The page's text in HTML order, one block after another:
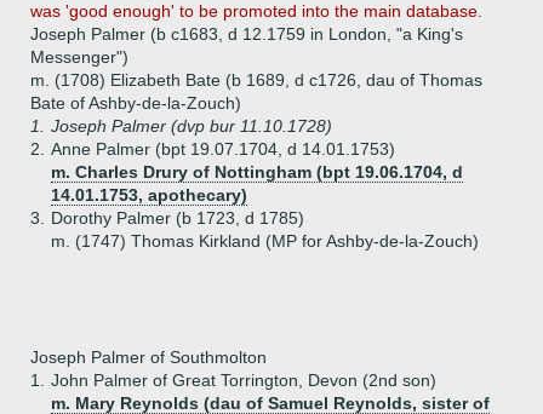
was 'good enough' to be promoted into the main database.
Joseph Palmer (b c1683, d 12.1759 in London, "a King's
Messenger")
m. (1708) Elizabeth Bate (b 1689, d c1726, dau of Thomas
Bate of Ashby-de-la-Zouch)
1.
Joseph Palmer (dvp bur 11.10.1728)
2.
Anne Palmer (bpt 19.07.1704, d 14.01.1753)
m. Charles Drury of Nottingham (bpt 19.06.1704, d
14.01.1753, apothecary)
3.
Dorothy Palmer (b 1723, d 1785)
m. (1747) Thomas Kirkland (MP for Ashby-de-la-Zouch)
Joseph Palmer of Southmolton
1.
John Palmer of Great Torrington, Devon (2nd son)
m. Mary Reynolds (dau of Samuel Reynolds, sister of